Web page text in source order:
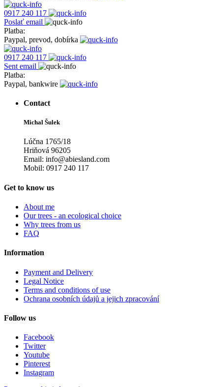
0917 240 117
Poslať email
Platba:
Paypal, prevod, dobírka
0917 240 117
Sent email
Platba:
Paypal, bankwire
Contact
Michal Šulek
Lúčna 1765/18
Hriňová 96205
Email: info@abiesland.com
Mobil: 0917 240 117
Get to know us
About me
Our trees - an ecological choice
Why trees from us
FAQ
Information
Payment and Delivery
Legal Notice
Terms and conditions of use
Ochrana osobních údajů a jejich zpracování
Follow us
Facebook
Twitter
Youtube
Pinterest
Instagram